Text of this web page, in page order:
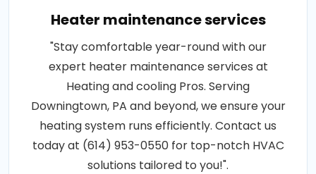
Heater maintenance services
"Stay comfortable year-round with our
expert heater maintenance services at
Heating and cooling Pros. Serving
Downingtown, PA and beyond, we ensure your
heating system runs efficiently. Contact us
today at (614) 953-0550 for top-notch HVAC
solutions tailored to you!".